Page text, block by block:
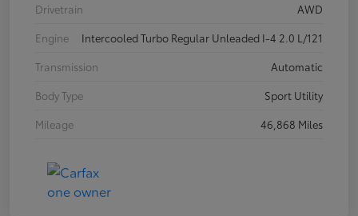
Drivetrain
AWD
Engine
Intercooled Turbo Regular Unleaded I-4 2.0 L/121
Transmission
Automatic
Body Type
Sport Utility
Mileage
46,868 Miles